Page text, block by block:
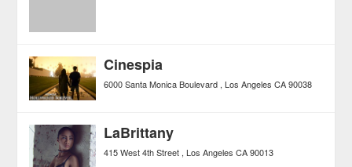
Cinespia
6000 Santa Monica Boulevard Los Angeles CA 90038
LaBrittany
415 West 4th Street Los Angeles CA 90013